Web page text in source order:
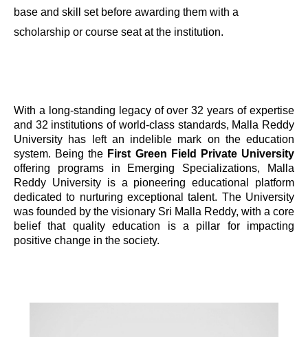
base and skill set before awarding them with a
scholarship or course seat at the institution.
With a long-standing legacy of over 32 years of expertise
and 32 institutions of world-class standards, Malla Reddy
University has left an indelible mark on the education
system. Being the First Green Field Private University
offering programs in Emerging Specializations, Malla
Reddy University is a pioneering educational platform
dedicated to nurturing exceptional talent. The University
was founded by the visionary Sri Malla Reddy, with a core
belief that quality education is a pillar for impacting
positive change in the society.